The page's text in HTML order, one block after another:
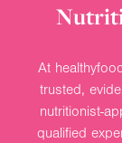
At
trusted,
nutritionist-
qualified